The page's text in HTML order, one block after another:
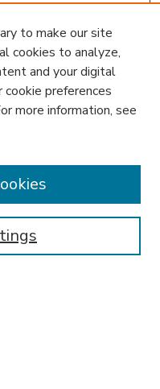
to make our site
cookies to analyze,
and your digital
cookie preferences
more information, see